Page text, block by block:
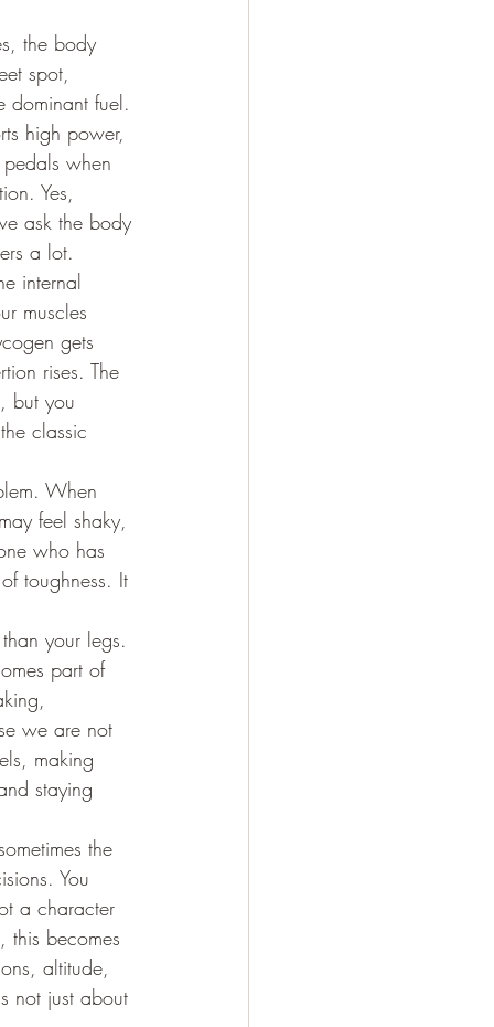
the body
spot,
dominant fuel.
high power,
when
Yes,
ask the body
a lot.
internal
muscles
gets
rises. The
but you
classic
When
feel shaky,
who has
toughness. It
your legs.
part of
we are not
making
staying
the
You
a character
this becomes
altitude,
not just about